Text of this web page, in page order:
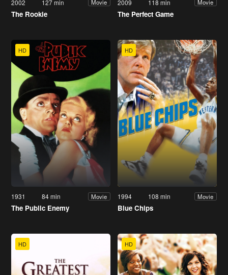
2002 127 min Movie
The Rookie
2009 118 min Movie
The Perfect Game
HD
1931 84 min Movie
The Public Enemy
HD
1994 108 min Movie
Blue Chips
HD HD